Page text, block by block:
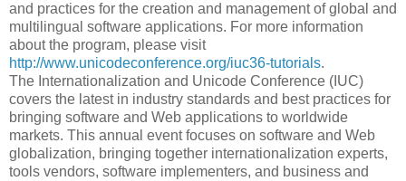
and practices for the creation and management of global and
multilingual software applications. For more information
about the program, please visit
http://www.unicodeconference.org/iuc36-tutorials.
The Internationalization and Unicode Conference (IUC)
covers the latest in industry standards and best practices for
bringing software and Web applications to worldwide
markets. This annual event focuses on software and Web
globalization, bringing together internationalization experts,
tools vendors, software implementers, and business and